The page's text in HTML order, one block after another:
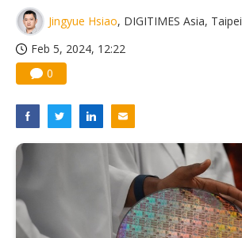
Jingyue Hsiao, DIGITIMES Asia, Taipei
Feb 5, 2024, 12:22
0